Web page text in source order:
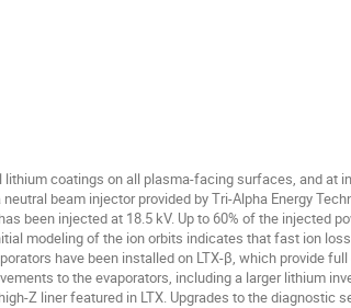
coatings on all plasma-facing surfaces, and at
beam injector provided by Tri-Alpha Energy
been injected at 18.5 kV. Up to 60% of the injected
modeling of the ion orbits indicates that fast ion
have been installed on LTX-β, which provide
to the evaporators, including a larger lithium
Z liner featured in LTX. Upgrades to the diagnostic